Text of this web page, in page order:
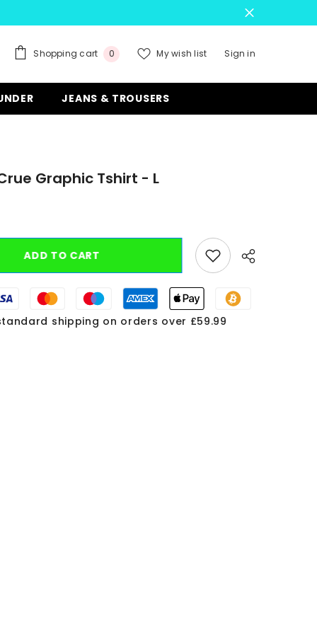
Shopping cart 00
My wish list Sign in
JEANS & TROUSERS
Graphic Tshirt - L
ADD TO CART
shipping on orders over £59.99